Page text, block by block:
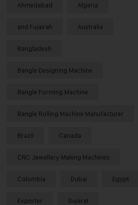
Ahmedabad Algeria
and Fujairah Australia
Bangladesh
Bangle Designing Machine
Bangle Forming Machine
Bangle Rolling Machine Manufacturer
Brazil Canada
CNC Jewellery Making Machines
Colombia Dubai Egypt
Exporter Gujarat